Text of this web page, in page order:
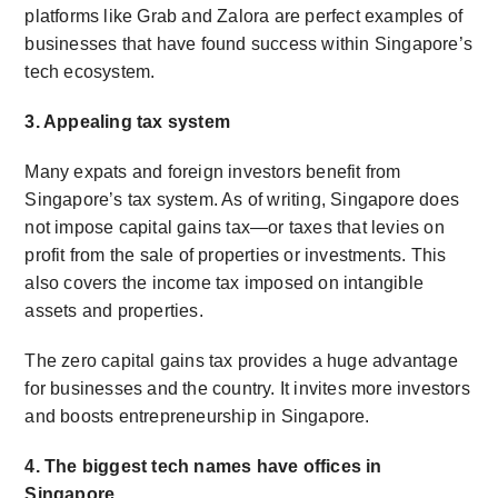
platforms like Grab and Zalora are perfect examples of
businesses that have found success within Singapore’s
tech ecosystem.
3. Appealing tax system
Many expats and foreign investors benefit from
Singapore’s tax system. As of writing, Singapore does
not impose capital gains tax—or taxes that levies on
profit from the sale of properties or investments. This
also covers the income tax imposed on intangible
assets and properties.
The zero capital gains tax provides a huge advantage
for businesses and the country. It invites more investors
and boosts entrepreneurship in Singapore.
4. The biggest tech names have offices in
Singapore